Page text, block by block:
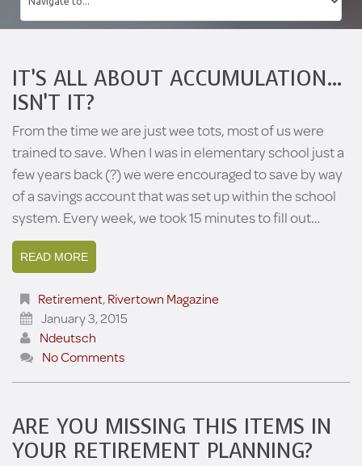
IT’S ALL ABOUT ACCUMULATION…
ISN’T IT?
From the time we are just wee tots, most of us were
trained to save. When I was in elementary school just a
few years back (?) we were encouraged to save by way
of a savings account that was set up within the school
system. Every week, we took 15 minutes to fill out…
READ MORE
Retirement,Rivertown Magazine
January 3, 2015
Ndeutsch
No Comments
ARE YOU MISSING THIS ITEMS IN
YOUR RETIREMENT PLANNING?